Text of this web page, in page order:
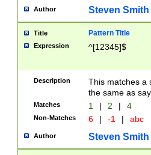
Author Steven Smith
Title Pattern Title
Expression ^[12345]$
Description
This matches a
the same as
Matches 1 | 2 | 4
Non-Matches 6 | -1 | abc
Author Steven Smith